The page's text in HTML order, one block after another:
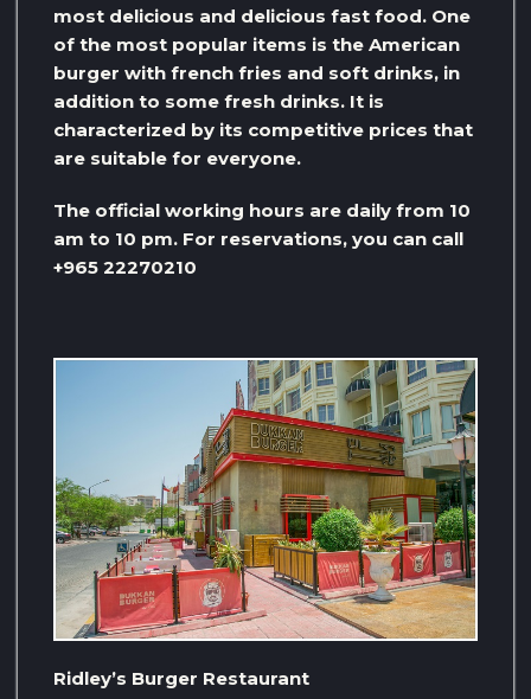
most delicious and delicious fast food. One
of the most popular items is the American
burger with french fries and soft drinks, in
addition to some fresh drinks. It is
characterized by its competitive prices that
are suitable for everyone.
The official working hours are daily from 10
am to 10 pm. For reservations, you can call
+965 22270210
Ridley’s Burger Restaurant